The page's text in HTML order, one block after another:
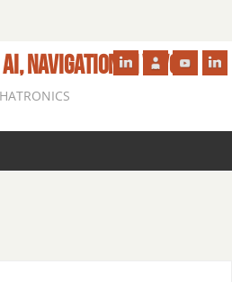
NAVIGATION IN VIVO